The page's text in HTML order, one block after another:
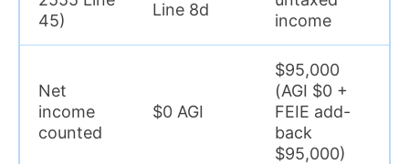
45)
Line 8d
income
Net
income
counted
$0 AGI
$95,000
(AGI $0 +
FEIE add-
back
$95,000)